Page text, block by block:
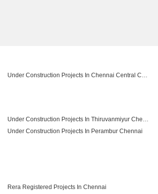
Under Construction Projects In Chennai Central Chennai
Under Construction Projects In Thiruvanmiyur Chennai
Under Construction Projects In Perambur Chennai
Rera Registered Projects In Chennai